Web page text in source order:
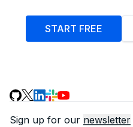
START FREE
Sign up for our newsletter